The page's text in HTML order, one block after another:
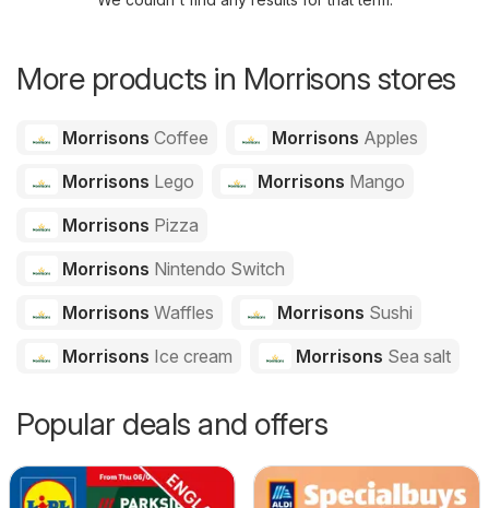
More products in Morrisons stores
Morrisons Coffee Morrisons Apples
Morrisons Lego Morrisons Mango
Morrisons Pizza
Morrisons Nintendo Switch
Morrisons Waffles Morrisons Sushi
Morrisons Ice cream Morrisons Sea salt
Popular deals and offers